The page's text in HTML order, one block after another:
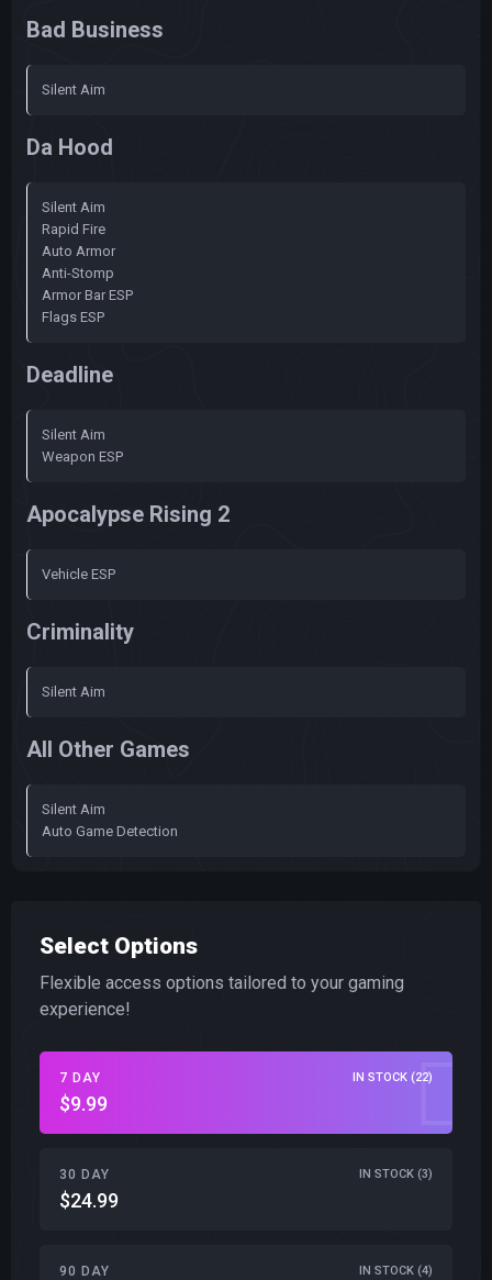
Bad Business
Silent Aim
Da Hood
Silent Aim
Rapid Fire
Auto Armor
Anti-Stomp
Armor Bar ESP
Flags ESP
Deadline
Silent Aim
Weapon ESP
Apocalypse Rising 2
Vehicle ESP
Criminality
Silent Aim
All Other Games
Silent Aim
Auto Game Detection
Select Options
Flexible access options tailored to your gaming
experience!
7 DAY IN STOCK (22)
$9.99
30 DAY IN STOCK (3)
$24.99
90 DAY IN STOCK (4)